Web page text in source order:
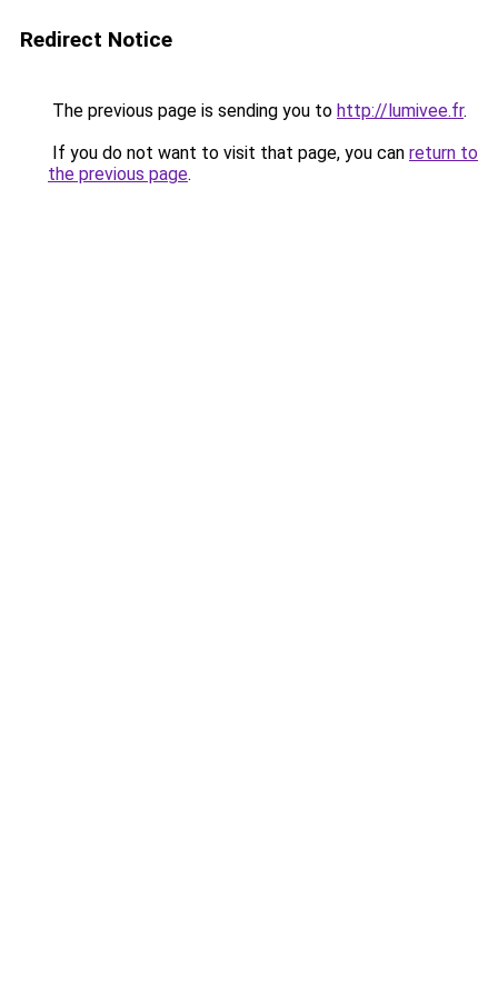
Redirect Notice
The previous page is sending you to http://lumivee.fr.
If you do not want to visit that page, you can return to
the previous page.